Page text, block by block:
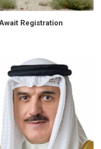
Registration